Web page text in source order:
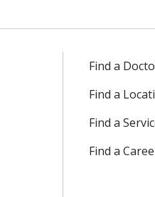
Find a
Find a
Find a
Find a